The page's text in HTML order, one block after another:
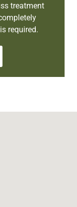
treatment
required.